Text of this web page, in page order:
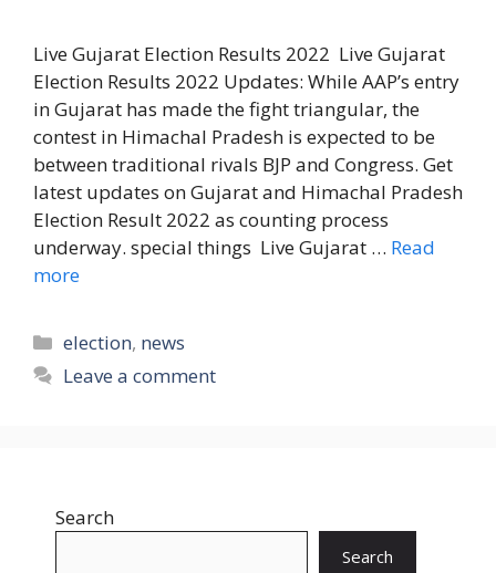
Live Gujarat Election Results 2022 Live Gujarat
Election Results 2022 Updates: While AAP’s entry
in Gujarat has made the fight triangular, the
contest in Himachal Pradesh is expected to be
between traditional rivals BJP and Congress. Get
latest updates on Gujarat and Himachal Pradesh
Election Result 2022 as counting process
underway. special things Live Gujarat … Read
more
Categories
election, news
Leave a comment
Search
Search